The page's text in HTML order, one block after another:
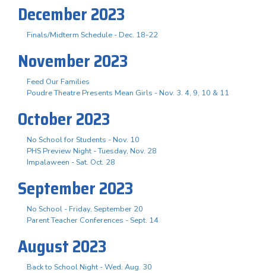
December 2023
Finals/Midterm Schedule - Dec. 18-22
November 2023
Feed Our Families
Poudre Theatre Presents Mean Girls - Nov. 3. 4, 9, 10 & 11
October 2023
No School for Students - Nov. 10
PHS Preview Night - Tuesday, Nov. 28
Impalaween - Sat. Oct. 28
September 2023
No School - Friday, September 20
Parent Teacher Conferences - Sept. 14
August 2023
Back to School Night - Wed. Aug. 30